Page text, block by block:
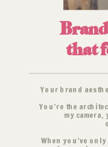
that
Your brand
You’re the
my
When you’ve